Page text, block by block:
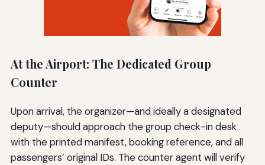
At the Airport: The Dedicated Group
Counter
Upon arrival, the organizer—and ideally a designated
deputy—should approach the group check-in desk
with the printed manifest, booking reference, and all
passengers’ original IDs. The counter agent will verify